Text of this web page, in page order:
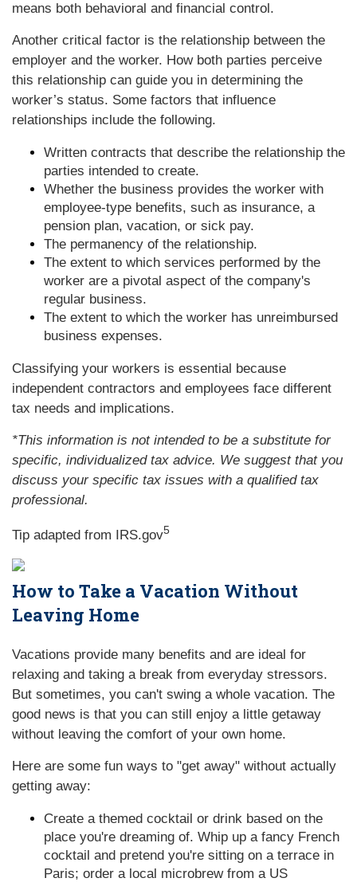
means both behavioral and financial control.
Another critical factor is the relationship between the
employer and the worker. How both parties perceive
this relationship can guide you in determining the
worker’s status. Some factors that influence
relationships include the following.
Written contracts that describe the relationship the
parties intended to create.
Whether the business provides the worker with
employee-type benefits, such as insurance, a
pension plan, vacation, or sick pay.
The permanency of the relationship.
The extent to which services performed by the
worker are a pivotal aspect of the company's
regular business.
The extent to which the worker has unreimbursed
business expenses.
Classifying your workers is essential because
independent contractors and employees face different
tax needs and implications.
*This information is not intended to be a substitute for
specific, individualized tax advice. We suggest that you
discuss your specific tax issues with a qualified tax
professional.
Tip adapted from IRS.gov5
How to Take a Vacation Without
Leaving Home
Vacations provide many benefits and are ideal for
relaxing and taking a break from everyday stressors.
But sometimes, you can't swing a whole vacation. The
good news is that you can still enjoy a little getaway
without leaving the comfort of your own home.
Here are some fun ways to "get away" without actually
getting away:
Create a themed cocktail or drink based on the
place you're dreaming of. Whip up a fancy French
cocktail and pretend you're sitting on a terrace in
Paris; order a local microbrew from a US